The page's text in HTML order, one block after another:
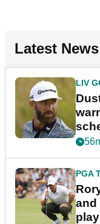
Latest News
LIV
PGA
and